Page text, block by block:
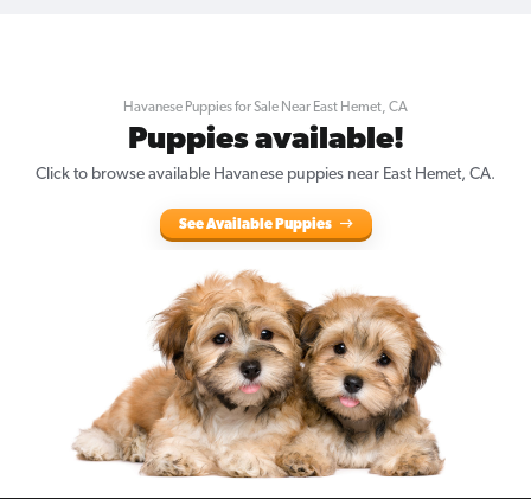
Havanese Puppies for Sale Near East Hemet, CA
Puppies available!
Click to browse available Havanese puppies near East Hemet, CA.
See Available Puppies